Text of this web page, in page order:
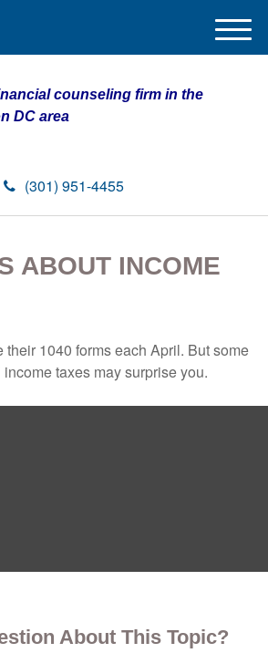
counseling firm in the
DC area
(301) 951-4455
M
e
ABOUT INCOME
1040 forms each April. But some
taxes may surprise you.
About This Topic?